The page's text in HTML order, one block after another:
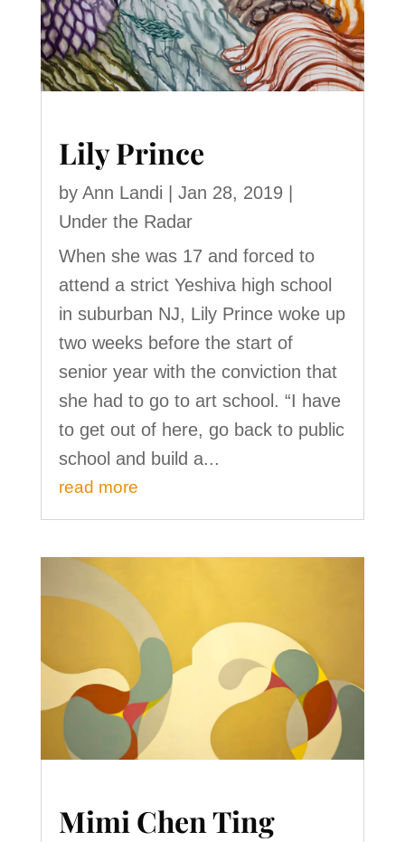
Lily Prince
by Ann Landi Jan 28, 2019|
Under the Radar
When she was 17 and forced to
attend a strict Yeshiva high school
in suburban NJ, Lily Prince woke up
two weeks before the start of
senior year with the conviction that
she had to go to art school. “I have
to get out of here, go back to public
school and build a...
read more
Mimi Chen Ting